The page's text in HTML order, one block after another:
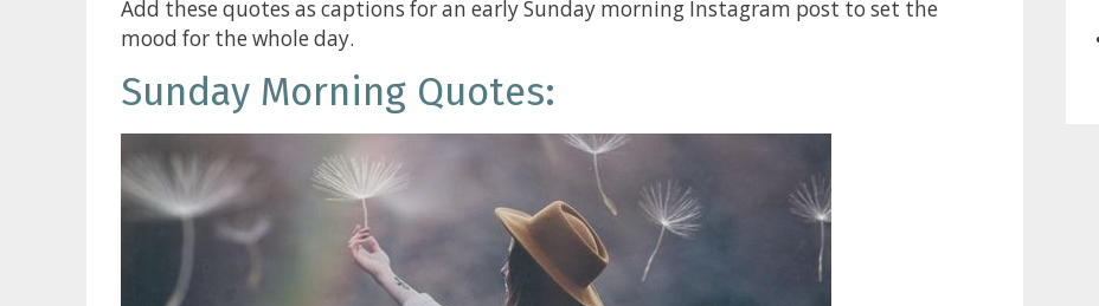
Add these quotes as captions for an early Sunday morning Instagram post to set the
mood for the whole day.
Sunday Morning Quotes: